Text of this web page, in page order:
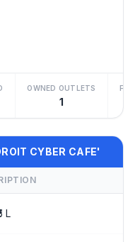
OWNED OUTLETS
1
CYBER CAFE'
L